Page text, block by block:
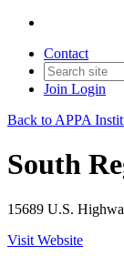
Contact
Join Login
Back to APPA
South
15689 U.S.
Visit Website